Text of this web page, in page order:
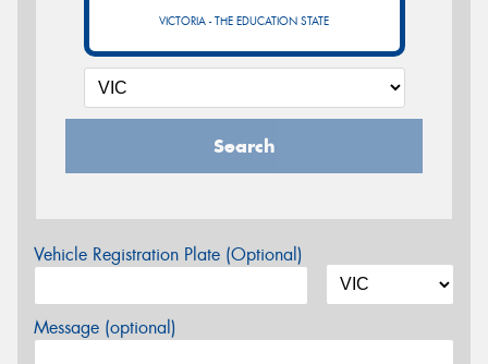
VICTORIA - THE EDUCATION STATE
Search
Vehicle Registration Plate (Optional)
Message (optional)